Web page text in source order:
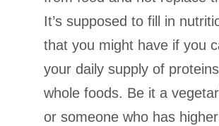
It’s supposed to fill in
that you might have if you
your daily supply of
whole foods. Be it a
or someone who has